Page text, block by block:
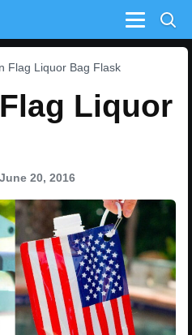
Menu
Flag Liquor Bag Flask
Liquor
20, 2016